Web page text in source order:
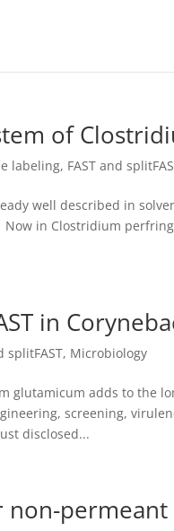
of
labeling, FAST and
well described in
in Clostridium
in
splitFAST, Microbiology
glutamicum adds to the
screening,
disclosed...
non-